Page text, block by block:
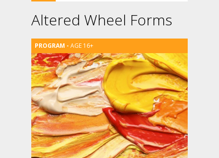
Altered Wheel Forms
AGE 16+